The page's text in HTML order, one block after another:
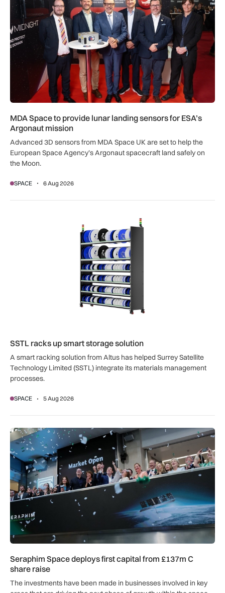
MDA Space to provide lunar landing sensors for ESA’s
Argonaut mission
Advanced 3D sensors from MDA Space UK are set to help the
European Space Agency’s Argonaut spacecraft land safely on
the Moon.
SPACE 6 Aug 2026
SSTL racks up smart storage solution
SSTL racks up smart storage solution
A smart racking solution from Altus has helped Surrey Satellite
Technology Limited (SSTL) integrate its materials management
processes.
SPACE 5 Aug 2026
Seraphim Space deploys first capital from £137m C share
Seraphim Space deploys first capital from £137m C
share raise
The investments have been made in businesses involved in key